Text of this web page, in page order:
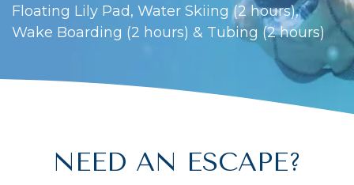
Floating Lily Pad, Water Skiing (2 hours),
Wake Boarding (2 hours) & Tubing (2 hours)
NEED AN ESCAPE?